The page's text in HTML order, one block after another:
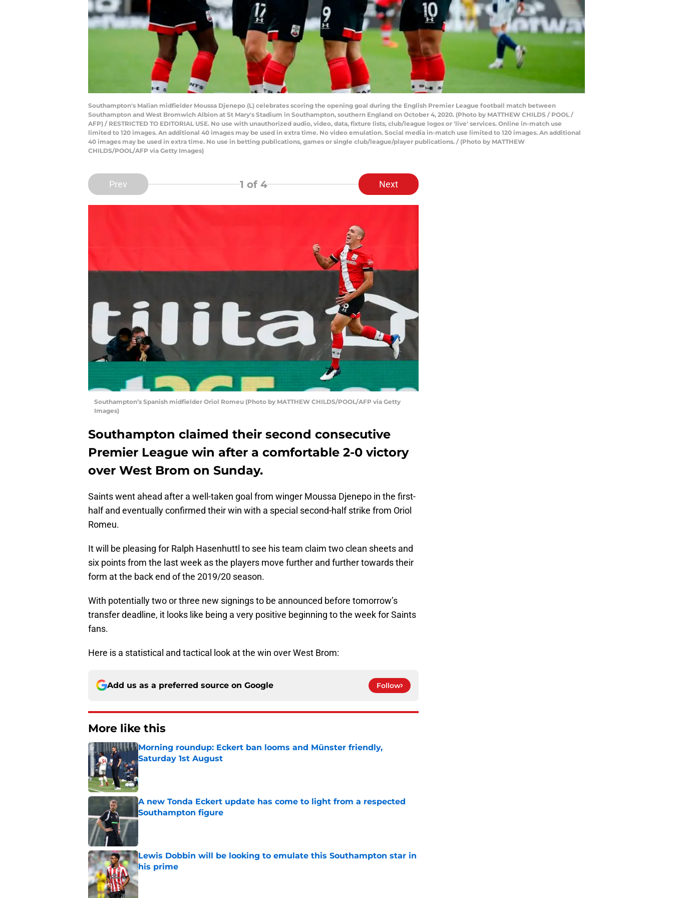
Southampton's Malian midfielder Moussa Djenepo (L) celebrates scoring the opening goal during the English Premier League football match between
Southampton and West Bromwich Albion at St Mary's Stadium in Southampton, southern England on October 4, 2020. (Photo by MATTHEW CHILDS / POOL /
AFP) / RESTRICTED TO EDITORIAL USE. No use with unauthorized audio, video, data, fixture lists, club/league logos or 'live' services. Online in-match use
limited to 120 images. An additional 40 images may be used in extra time. No video emulation. Social media in-match use limited to 120 images. An additional
40 images may be used in extra time. No use in betting publications, games or single club/league/player publications. / (Photo by MATTHEW
CHILDS/POOL/AFP via Getty Images)
Prev 1 of 4 Next
Southampton’s Spanish midfielder Oriol Romeu (Photo by MATTHEW CHILDS/POOL/AFP via Getty
Images)
Southampton claimed their second consecutive
Premier League win after a comfortable 2-0 victory
over West Brom on Sunday.
Saints went ahead after a well-taken goal from winger Moussa Djenepo in the first-
half and eventually confirmed their win with a special second-half strike from Oriol
Romeu.
It will be pleasing for Ralph Hasenhuttl to see his team claim two clean sheets and
six points from the last week as the players move further and further towards their
form at the back end of the 2019/20 season.
With potentially two or three new signings to be announced before tomorrow’s
transfer deadline, it looks like being a very positive beginning to the week for Saints
fans.
Here is a statistical and tactical look at the win over West Brom:
Add us as a preferred source on Google Follow
More like this
Morning roundup: Eckert ban looms and Münster friendly,
Saturday 1st August
Published by on Invalid Date
A new Tonda Eckert update has come to light from a respected
Southampton figure
Published by on Invalid Date
Lewis Dobbin will be looking to emulate this Southampton star in
his prime
Published by on Invalid Date